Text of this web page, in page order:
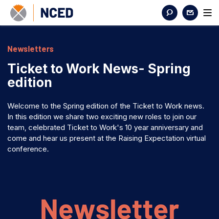
Newsletters
Ticket to Work News- Spring
edition
Welcome to the Spring edition of the Ticket to Work news.
In this edition we share two exciting new roles to join our
team, celebrated Ticket to Work's 10 year anniversary and
come and hear us present at the Raising Expectation virtual
conference.